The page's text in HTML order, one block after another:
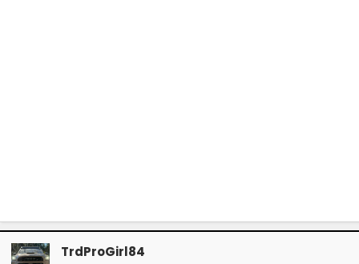
TrdProGirl84